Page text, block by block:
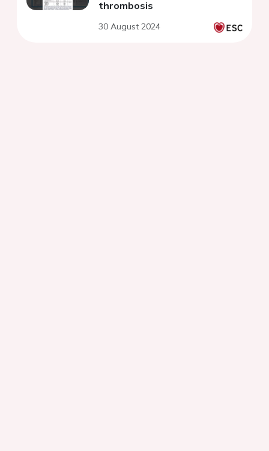
thrombosis
30 August 2024